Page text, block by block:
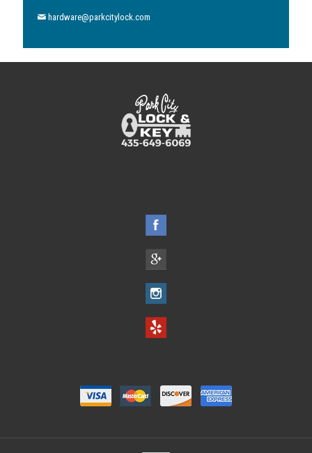
hardware@parkcitylock.com